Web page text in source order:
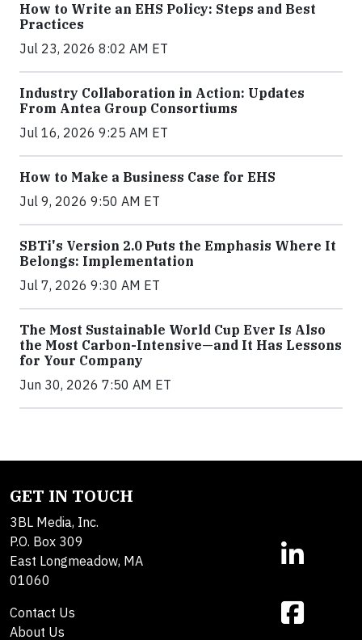
How to Write an EHS Policy: Steps and Best
Practices
Jul 23, 2026 8:02 AM ET
Industry Collaboration in Action: Updates
From Antea Group Consortiums
Jul 16, 2026 9:25 AM ET
How to Make a Business Case for EHS
Jul 9, 2026 9:50 AM ET
SBTi's Version 2.0 Puts the Emphasis Where It
Belongs: Implementation
Jul 7, 2026 9:30 AM ET
The Most Sustainable World Cup Ever Is Also
the Most Carbon-Intensive—and It Has Lessons
for Your Company
Jun 30, 2026 7:50 AM ET
GET IN TOUCH
3BL Media, Inc.
P.O. Box 309
East Longmeadow, MA
01060
Contact Us
About Us